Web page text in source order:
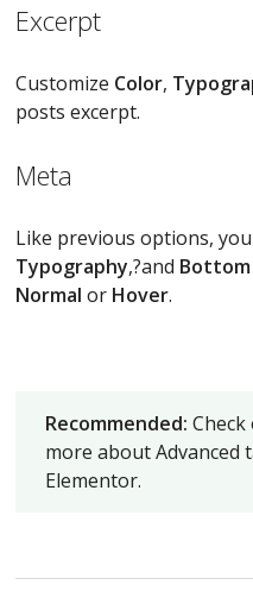
Excerpt
Customize Color,
posts excerpt.
Meta
Like previous options,
Typography,?and
Normal or Hover.
Recommended:
more about
Elementor.